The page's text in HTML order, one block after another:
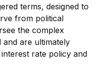
terms, designed to
from political
the complex
and are ultimately
rate policy and